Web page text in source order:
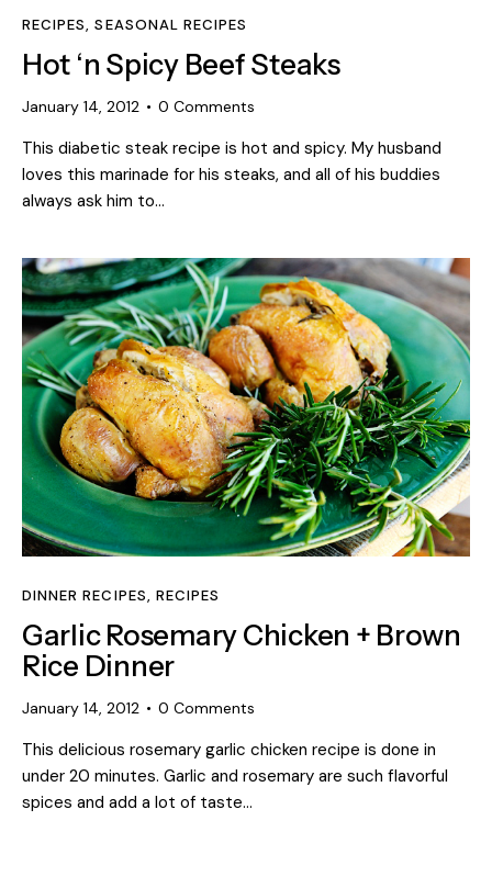
RECIPES,SEASONAL RECIPES
Hot ‘n Spicy Beef Steaks
January 14, 2012 0 Comments
This diabetic steak recipe is hot and spicy. My husband
loves this marinade for his steaks, and all of his buddies
always ask him to…
DINNER RECIPES, RECIPES
Garlic Rosemary Chicken + Brown
Rice Dinner
January 14, 2012 0 Comments
This delicious rosemary garlic chicken recipe is done in
under 20 minutes. Garlic and rosemary are such flavorful
spices and add a lot of taste…